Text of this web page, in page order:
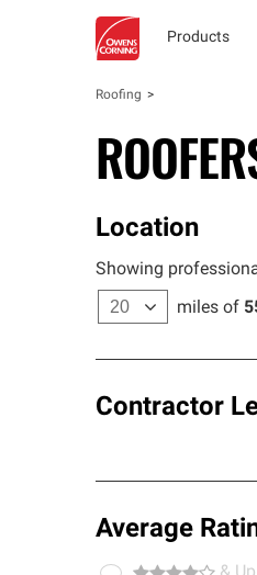
Products
Roofing
Location
Showing
miles of
Contractor
Average